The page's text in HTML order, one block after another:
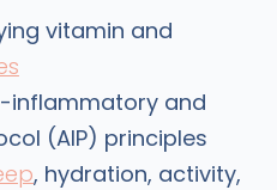
vitamin and
inflammatory and
(AIP) principles
, hydration, activity,